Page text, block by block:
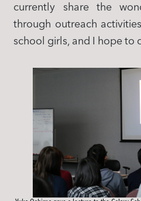
currently share the
through outreach
school girls, and I hope to